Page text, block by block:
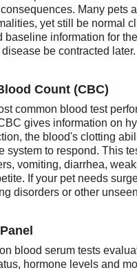
Many pets
yet still be normal
baseline information for
be contracted later.
Count (CBC)
common blood test
gives information on
the blood's clotting
system to respond. This
vomiting, diarrhea,
If your pet needs
disorders or other
blood serum tests
hormone levels and